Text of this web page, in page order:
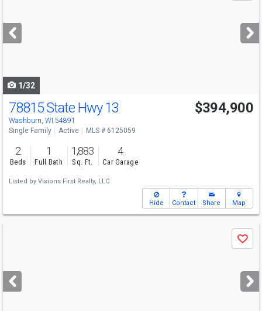
next
buttons
1/32
78815 State Hwy 13
Washburn, WI 54891
$394,900
Single Family Active MLS # 6125059
2
Beds
1
Full Bath
1,883
Sq. Ft.
4
Car Garage
Listed by Visions First Realty, LLC
Hide Contact Share Map
next
buttons
Save